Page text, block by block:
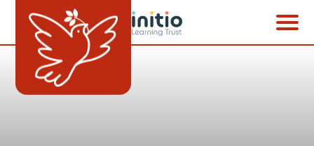
Skip to content ↓